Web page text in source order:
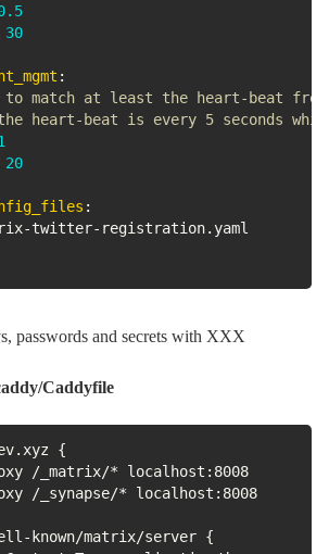
30
:
to match at least the heart-beat
heart-beat is every 5 seconds
20
:
-twitter- registration.yaml
passwords and secrets with XXX
Caddyfile
{
/_matrix/* localhost:8008
/_synapse/* localhost:8008
known/matrix/server {